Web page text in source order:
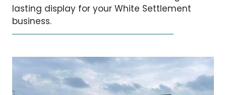
lasting display for your White Settlement
business.